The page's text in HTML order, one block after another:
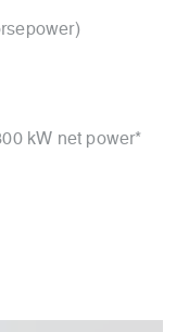
kW net power*